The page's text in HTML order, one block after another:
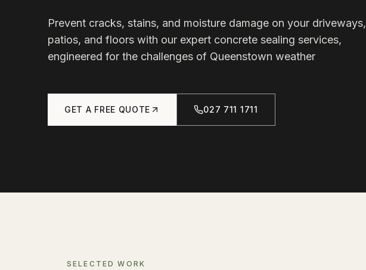
Prevent cracks, stains, and moisture damage on your driveways,
patios, and floors with our expert concrete sealing services,
engineered for the challenges of Queenstown weather
GET A FREE QUOTE 027 711 1711
SELECTED WORK